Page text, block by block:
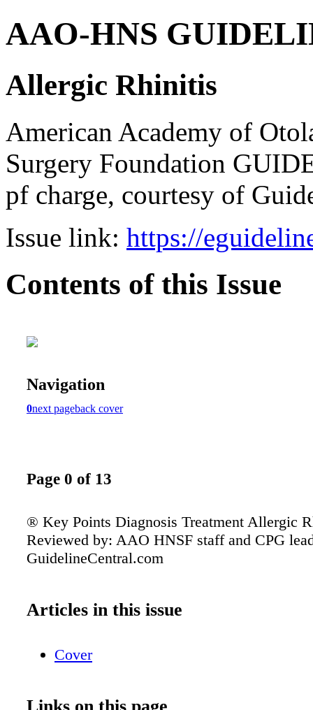
AAO-HNS
Allergic Rhinitis
American Academy of
Surgery Foundation
pf charge, courtesy of
Issue link: https://
Contents of this Issue
Navigation
0next pageback cover
Page 0 of 13
® Key Points Diagnosis Treatment Allergic
Reviewed by: AAO HNSF staff and CPG
GuidelineCentral.com
Articles in this issue
Cover